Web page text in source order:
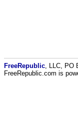
FreeRepublic , LLC,
FreeRepublic.com is